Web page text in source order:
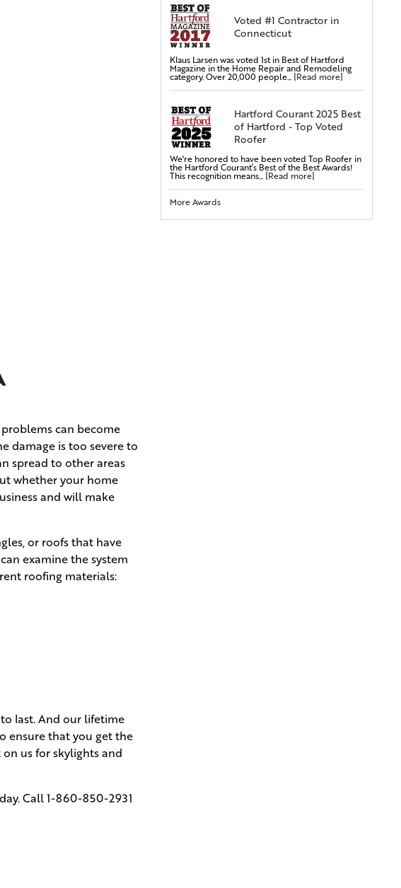
Replacement Windows & Doors
Vinyl Doors
Aluminum Doors
Steel Doors
Fiberglass Doors
Bay & Bow Windows
Vinyl Windows
Double-Hung Windows
Casement Windows
Entry Doors
Attic Insulation
Cellulose Insulation
Voted #1 Contractor in
Connecticut
Klaus Larsen was voted 1st in Best of Hartford
Magazine in the Home Repair and Remodeling
category. Over 20,000 people... [Read more]
Hartford Courant 2025 Best
of Hartford - Top Voted
Roofer
We're honored to have been voted Top Roofer in
the Hartford Courant’s Best of the Best Awards!
This recognition means... [Read more]
More Awards
can become
damage is too severe to
spread to other areas
whether your home
and will make
or roofs that have
examine the system
roofing materials:
last. And our lifetime
ensure that you get the
us for skylights and
Call1-860-850-2931